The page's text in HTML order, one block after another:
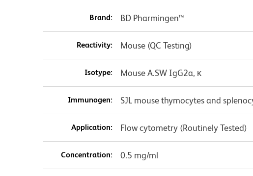
Brand: BD Pharmingen™
Reactivity: Mouse (QC Testing)
Isotype: Mouse A.SW IgG2a, κ
Immunogen: SJL mouse thymocytes and
Application: Flow cytometry (Routinely Tested)
Concentration: 0.5 mg/ml